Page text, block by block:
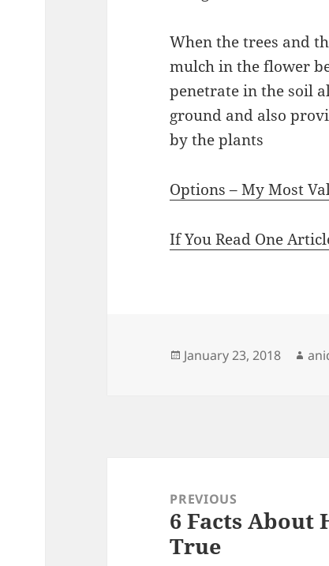
When the trees and
mulch in the flower
penetrate in the soil
ground and also
by the plants
Options – My Most
If You Read One
Posted
January 23, 2018
navigationPREVIOUS
Previous
post:
6 Facts About
True